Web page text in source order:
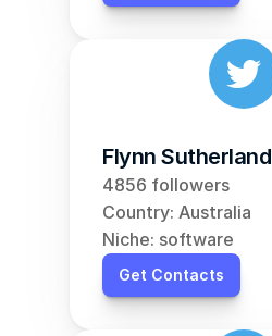
Flynn Sutherland
4856 followers
Country: Australia
Niche: software
Get Contacts